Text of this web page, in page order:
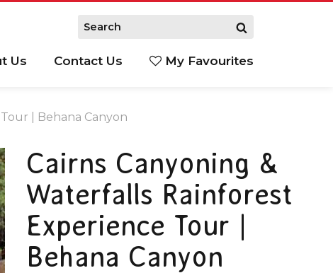
Us Contact Us My Favourites
| Behana Canyon
Cairns Canyoning &
Waterfalls Rainforest
Experience Tour |
Behana Canyon